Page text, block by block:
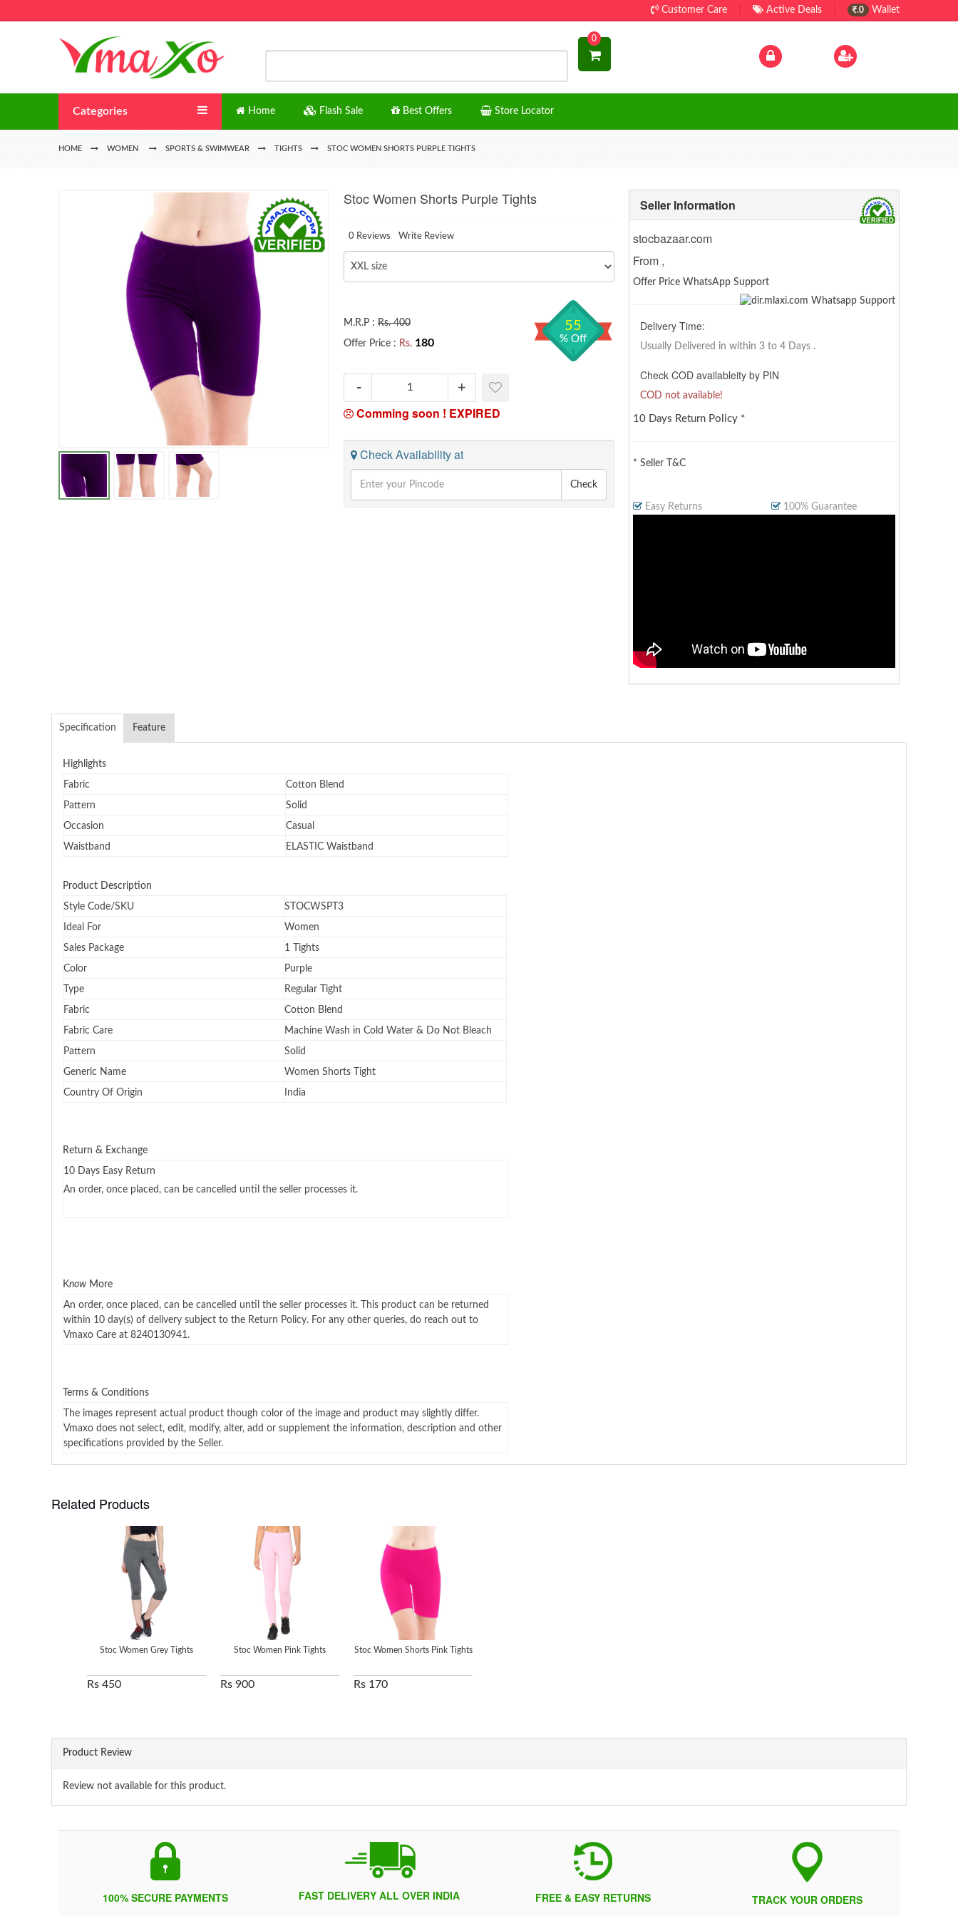
Customer Care Active Deals .0 Wallet
0
Categories Home Flash Sale Best Offers Store Locator
HOME WOMEN SPORTS & SWIMWEAR TIGHTS STOC WOMEN SHORTS PURPLE TIGHTS
Stoc Women Shorts Purple Tights
0 Reviews Write Review
M.R.P : Rs. 400
Offer Price : Rs. 180
55
% Off
Comming soon ! EXPIRED
Check Availability at
Check
Seller Information
stocbazaar.com
From ,
Offer Price WhatsApp Support
Delivery Time:
Usually Delivered in within 3 to 4 Days .
Check COD availableity by PIN
COD not available!
10 Days Return Policy *
* Seller T&C
Easy Returns 100% Guarantee
Specification Feature
Highlights
Fabric Cotton Blend
Pattern Solid
Occasion Casual
Waistband ELASTIC Waistband
Product Description
Style Code/SKU STOCWSPT3
Ideal For Women
Sales Package 1 Tights
Color Purple
Type Regular Tight
Fabric Cotton Blend
Fabric Care Machine Wash in Cold Water & Do Not Bleach
Pattern Solid
Generic Name Women Shorts Tight
Country Of Origin India
Return & Exchange
10 Days Easy Return
An order, once placed, can be cancelled until the seller processes it.
Know More
An order, once placed, can be cancelled until the seller processes it. This product can be returned
within 10 day(s) of delivery subject to the Return Policy. For any other queries, do reach out to
Vmaxo Care at 8240130941.
Terms & Conditions
The images represent actual product though color of the image and product may slightly differ.
Vmaxo does not select, edit, modify, alter, add or supplement the information, description and other
specifications provided by the Seller.
Related Products
Stoc Women Grey Tights
Rs 450
Stoc Women Pink Tights
Rs 900
Stoc Women Shorts Pink Tights
Rs 170
Product Review
Review not available for this product.
100% SECURE PAYMENTS FAST DELIVERY ALL OVER INDIA FREE & EASY RETURNS TRACK YOUR ORDERS